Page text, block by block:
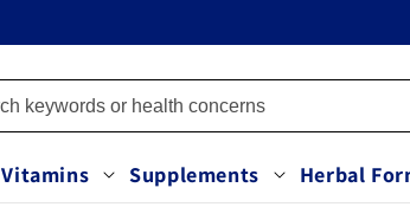
Vitamins Supplements Herbal